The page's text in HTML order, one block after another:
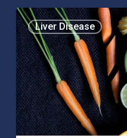
Lowering
Your
Risk
of
Liver
Disease
Liver Disease